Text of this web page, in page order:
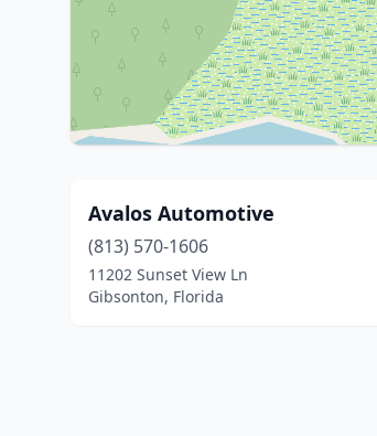
Avalos Automotive
(813) 570-1606
11202 Sunset View Ln
Gibsonton, Florida